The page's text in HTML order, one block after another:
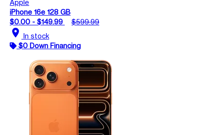
Apple
iPhone 16e 128 GB
$0.00 - $149.99
$599.99
location_on In stock
$0 Down Financing